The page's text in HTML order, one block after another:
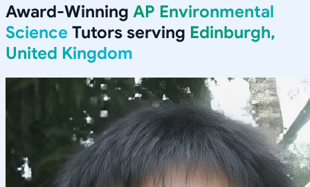
Award-Winning AP Environmental
Science Tutors serving Edinburgh,
United Kingdom